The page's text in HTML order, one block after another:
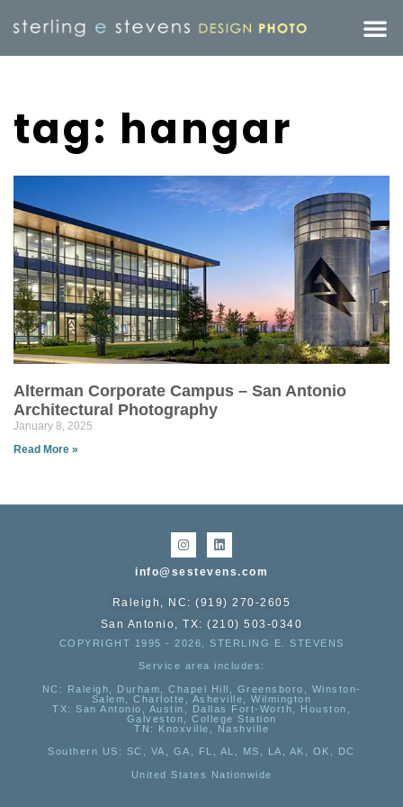
tag: hangar
Alterman Corporate Campus – San Antonio
Architectural Photography
January 8, 2025
Read More »
info@sestevens.com
Raleigh, NC: (919) 270-2605
San Antonio, TX: (210) 503-0340
COPYRIGHT 1995 - 2026, STERLING E. STEVENS
Service area includes:
NC : Raleigh, Durham, Chapel Hill, Greensboro, Winston-
Salem, Charlotte, Asheville, Wilmington
TX: San Antonio, Austin, Dallas Fort-Worth, Houston,
Galveston, College Station
TN:
Knoxville, Nashville
Southern US : SC, VA, GA, FL, AL, MS, LA, AK, OK, DC
United States Nationwide